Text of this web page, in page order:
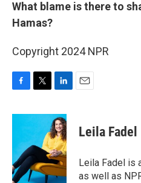
What blame is there to
Hamas?
Copyright 2024 NPR
c
o
o
k
i
t
e
r
n
k
e
d
I
n
Leila Fadel
Leila Fadel is
as well as